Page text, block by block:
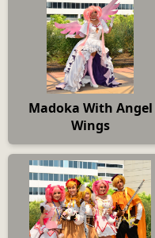
Madoka With Angel
Wings